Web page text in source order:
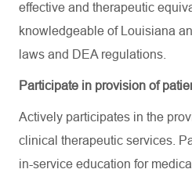
effective and therapeutic
knowledgeable of Louisiana
laws and DEA regulations.
Participate in provision of
Actively participates in the
clinical therapeutic services.
in-service education for